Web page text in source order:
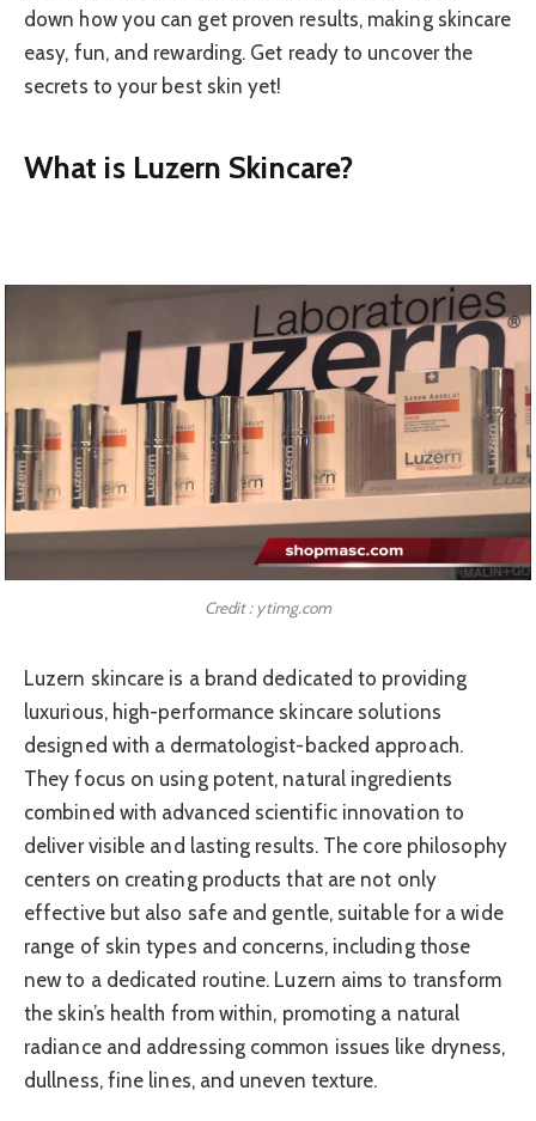
down how you can get proven results, making skincare
easy, fun, and rewarding. Get ready to uncover the
secrets to your best skin yet!
What is Luzern Skincare?
Credit : ytimg.com
Luzern skincare is a brand dedicated to providing
luxurious, high-performance skincare solutions
designed with a dermatologist-backed approach.
They focus on using potent, natural ingredients
combined with advanced scientific innovation to
deliver visible and lasting results. The core philosophy
centers on creating products that are not only
effective but also safe and gentle, suitable for a wide
range of skin types and concerns, including those
new to a dedicated routine. Luzern aims to transform
the skin’s health from within, promoting a natural
radiance and addressing common issues like dryness,
dullness, fine lines, and uneven texture.